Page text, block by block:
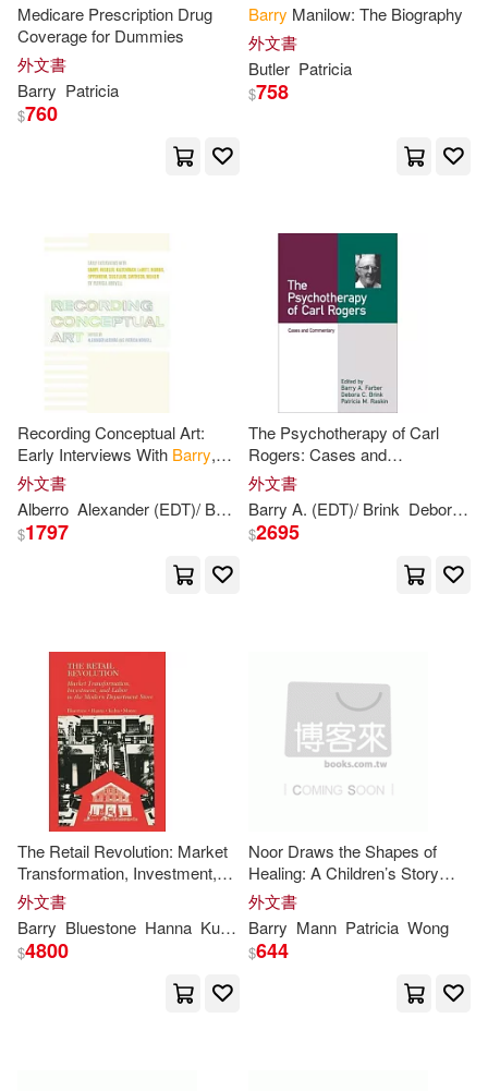
Patricia/ Moser(2) Alberro(1)
Alexander (EDT)/ Barry(1)
Alexander (EDT)/ Norvell(1)
Antoine de/ Barrie(1)
Barrie Levy(1)
Barry (EDT)(1)
Barry W.(1)
Barry W. (CON)(1)
Barry/ Bovey(1)
Bluestone(1)
Brooke (ADP)/ Costa(1)
種籽文化(2)
ABC Art Books Canada Distributio
Harpercollins Childrens Books(1)
Hazelden(1)
Krause Pubns Inc(1)
Lippincott Williams & Wilkins(1)
Running Pr Book Pub(1)
Textstream(1)
Univ of California Pr(1)
配送方式
可港澳店取(47)
可新加坡店取(47)
其他
現在可購買商品(11)
價格
範圍
Medicare Prescription Drug
Coverage for Dummies
外文書
Barry Patricia
$760
Barry Manilow: The Biography
外文書
Butler Patricia
$758
Recording Conceptual Art:
Early Interviews With Barry,
Huebler, Kaltenbach, Lewitt,
Morris, Oppenheim, Siegelaub
外文書
Alberro Alexander (EDT)/ Barry Patricia (EDT) Robert (EDT)/
$1797
The Psychotherapy of Carl
Rogers: Cases and
Commentary
外文書
Barry A. (EDT)/ Brink Debora C. (EDT)/ Raskin
$2695
The Retail Revolution: Market
Transformation, Investment,
and Labor in the Modern
Department Store
外文書
Barry Bluestone Hanna Kuhn Patricia Sarah
$4800
Noor Draws the Shapes of
Healing: A Children’s Story
About a Liver Transplant
外文書
Barry Mann Patricia Wong
$644